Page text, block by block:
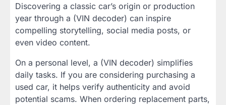
Discovering a classic car’s origin or production
year through a (VIN decoder) can inspire
compelling storytelling, social media posts, or
even video content.
On a personal level, a (VIN decoder) simplifies
daily tasks. If you are considering purchasing a
used car, it helps verify authenticity and avoid
potential scams. When ordering replacement parts,